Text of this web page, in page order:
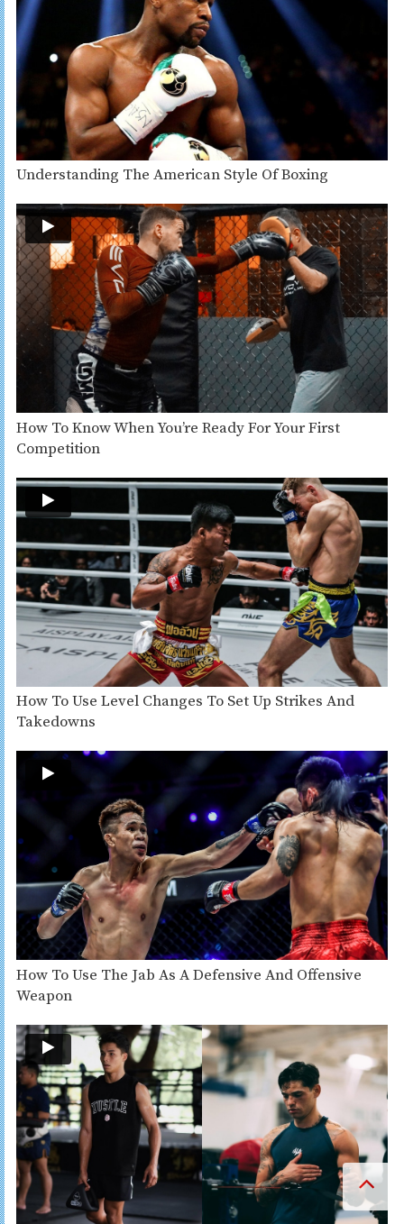
Understanding The American Style Of Boxing
How To Know When You’re Ready For Your First
Competition
How To Use Level Changes To Set Up Strikes And
Takedowns
How To Use The Jab As A Defensive And Offensive
Weapon